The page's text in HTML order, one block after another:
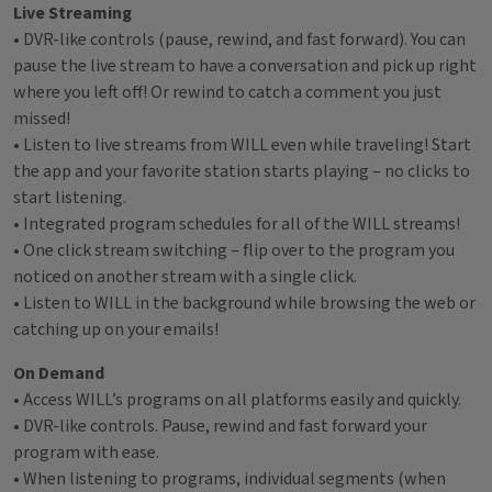
Live Streaming
• DVR-like controls (pause, rewind, and fast forward). You can
pause the live stream to have a conversation and pick up right
where you left off! Or rewind to catch a comment you just
missed!
• Listen to live streams from WILL even while traveling! Start
the app and your favorite station starts playing – no clicks to
start listening.
• Integrated program schedules for all of the WILL streams!
• One click stream switching – flip over to the program you
noticed on another stream with a single click.
• Listen to WILL in the background while browsing the web or
catching up on your emails!
On Demand
• Access WILL’s programs on all platforms easily and quickly.
• DVR-like controls. Pause, rewind and fast forward your
program with ease.
• When listening to programs, individual segments (when